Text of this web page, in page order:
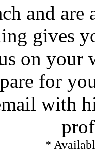
and
gives
on your
for
with
*